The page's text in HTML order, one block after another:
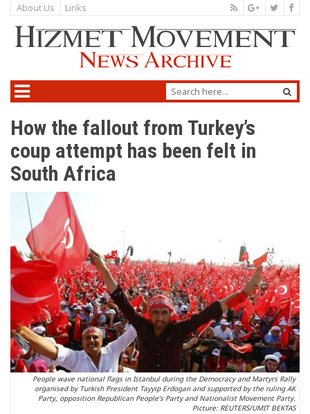
About Us Links
How the fallout from Turkey’s
coup attempt has been felt in
South Africa
People wave national flags in Istanbul during the Democracy and Martyrs Rally
organised by Turkish President Tayyip Erdogan and supported by the ruling AK
Party, opposition Republican People’s Party and Nationalist Movement Party.
Picture: REUTERS/UMIT BEKTAS